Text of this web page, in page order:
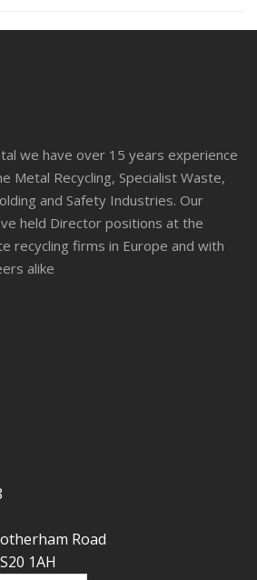
we have over 15 years experience
Metal Recycling, Specialist Waste,
and Safety Industries. Our
held Director positions at the
recycling firms in Europe and with
alike
Road
1AH